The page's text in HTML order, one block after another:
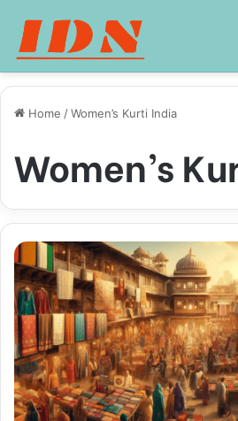
Home /Women’s Kurti India
Women’s